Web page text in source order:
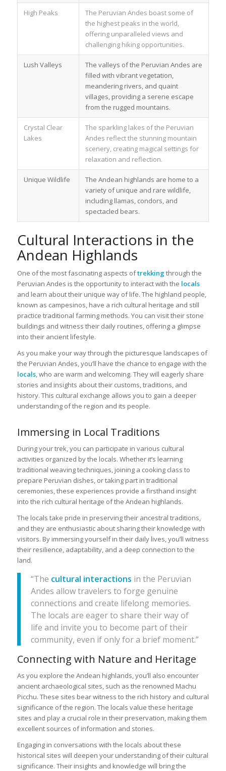
High Peaks
The Peruvian Andes boast some of
the highest peaks in the world,
offering unparalleled views and
challenging hiking opportunities.
Lush Valleys
The valleys of the Peruvian Andes are
filled with vibrant vegetation,
meandering rivers, and quaint
villages, providing a serene escape
from the rugged mountains.
Crystal Clear
Lakes
The sparkling lakes of the Peruvian
Andes reflect the stunning mountain
scenery, creating magical settings for
relaxation and reflection.
Unique Wildlife
The Andean highlands are home to a
variety of unique and rare wildlife,
including llamas, condors, and
spectacled bears.
Cultural Interactions in the
Andean Highlands
One of the most fascinating aspects oftrekking through the
Peruvian Andes is the opportunity to interact with the locals
and learn about their unique way of life. The highland people,
known as campesinos, have a rich cultural heritage and still
practice traditional farming methods. You can visit their stone
buildings and witness their daily routines, offering a glimpse
into their ancient lifestyle.
As you make your way through the picturesque landscapes of
the Peruvian Andes, you’ll have the chance to engage with the
locals, who are warm and welcoming. They will eagerly share
stories and insights about their customs, traditions, and
history. This cultural exchange allows you to gain a deeper
understanding of the region and its people.
Immersing in Local Traditions
During your trek, you can participate in various cultural
activities organized by the locals. Whether it’s learning
traditional weaving techniques, joining a cooking class to
prepare Peruvian dishes, or taking part in traditional
ceremonies, these experiences provide a firsthand insight
into the rich cultural heritage of the Andean highlands.
The locals take pride in preserving their ancestral traditions,
and they are enthusiastic about sharing their knowledge with
visitors. By immersing yourself in their daily lives, you’ll witness
their resilience, adaptability, and a deep connection to the
land.
“The cultural interactions in the Peruvian
Andes allow travelers to forge genuine
connections and create lifelong memories.
The locals are eager to share their way of
life and invite you to become part of their
community, even if only for a brief moment.”
Connecting with Nature and Heritage
As you explore the Andean highlands, you’ll also encounter
ancient archaeological sites, such as the renowned Machu
Picchu. These sites bear witness to the rich history and cultural
significance of the region. The locals value these heritage
sites and play a crucial role in their preservation, making them
excellent sources of information and stories.
Engaging in conversations with the locals about these
historical sites will deepen your understanding of their cultural
significance. Their insights and knowledge will bring the